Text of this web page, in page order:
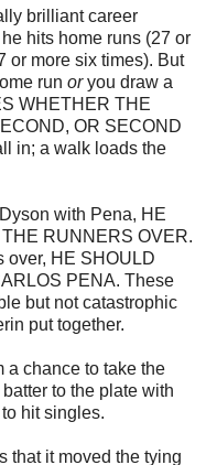
brilliant career
hits home runs (27 or
or more six times). But
run oryou draw a
WHETHER THE
OR SECOND
in; a walk loads the
with Pena, HE
RUNNERS OVER.
over, HE SHOULD
PENA. These
but not catastrophic
put together.
a chance to take the
to the plate with
hit singles.
that it moved the tying